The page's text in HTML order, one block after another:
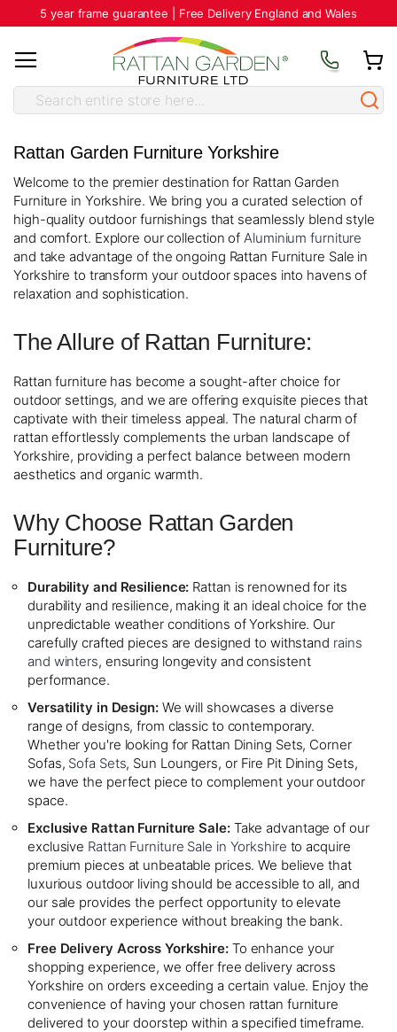
5 year frame guarantee | Free Delivery England and Wales
Rattan Garden Furniture Yorkshire
Welcome to the premier destination for Rattan Garden
Furniture in Yorkshire. We bring you a curated selection of
high-quality outdoor furnishings that seamlessly blend style
and comfort. Explore our collection ofAluminium furniture
and take advantage of the ongoing Rattan Furniture Sale in
Yorkshire to transform your outdoor spaces into havens of
relaxation and sophistication.
The Allure of Rattan Furniture:
Rattan furniture has become a sought-after choice for
outdoor settings, and we are offering exquisite pieces that
captivate with their timeless appeal. The natural charm of
rattan effortlessly complements the urban landscape of
Yorkshire, providing a perfect balance between modern
aesthetics and organic warmth.
Why Choose Rattan Garden
Furniture?
Durability and Resilience: Rattan is renowned for its
durability and resilience, making it an ideal choice for the
unpredictable weather conditions of Yorkshire. Our
carefully crafted pieces are designed to withstand rains
and winters, ensuring longevity and consistent
performance.
Versatility in Design:We will showcases a diverse
range of designs, from classic to contemporary.
Whether you're looking for Rattan Dining Sets, Corner
Sofas, Sofa Sets, Sun Loungers, or Fire Pit Dining Sets,
we have the perfect piece to complement your outdoor
space.
Exclusive Rattan Furniture Sale:Take advantage of our
exclusive Rattan Furniture Sale in Yorkshire to acquire
premium pieces at unbeatable prices. We believe that
luxurious outdoor living should be accessible to all, and
our sale provides the perfect opportunity to elevate
your outdoor experience without breaking the bank.
Free Delivery Across Yorkshire:To enhance your
shopping experience, we offer free delivery across
Yorkshire on orders exceeding a certain value. Enjoy the
convenience of having your chosen rattan furniture
delivered to your doorstep within a specified timeframe.